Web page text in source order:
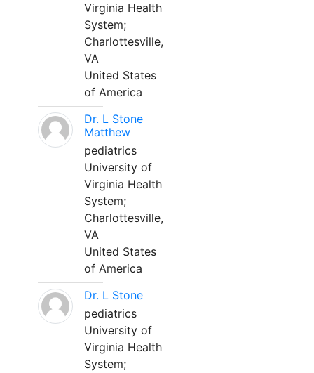
Virginia Health
System;
Charlottesville,
VA
United States
of America
Dr. L Stone
Matthew
pediatrics
University of
Virginia Health
System;
Charlottesville,
VA
United States
of America
Dr. L Stone
pediatrics
University of
Virginia Health
System;